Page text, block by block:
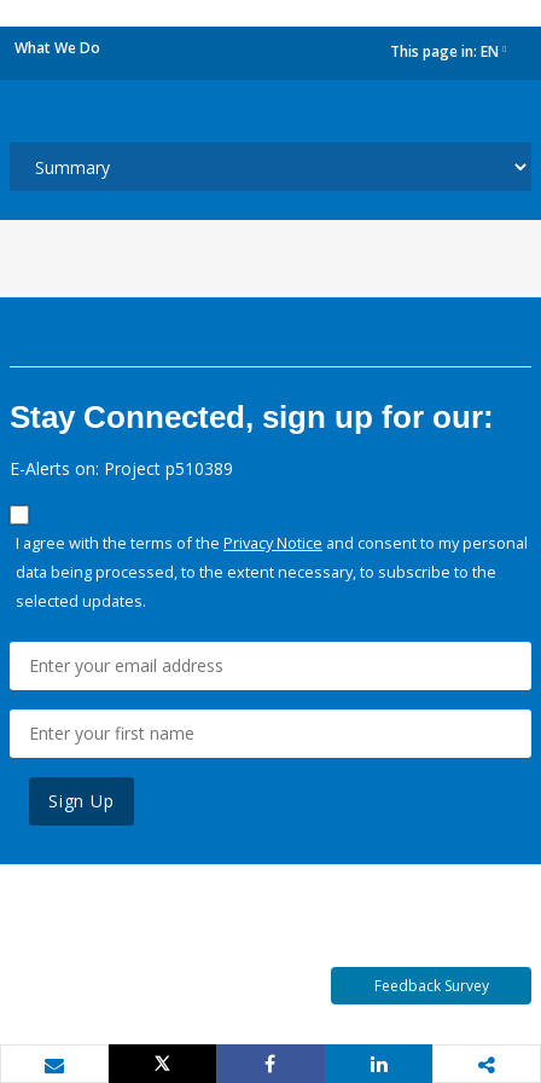
What We Do This page in: EN
Stay Connected, sign up for our:
E-Alerts on: Project p510389
I agree with the terms of the Privacy Notice and consent to my personal
data being processed, to the extent necessary, to subscribe to the
selected updates.
Sign Up
Feedback Survey